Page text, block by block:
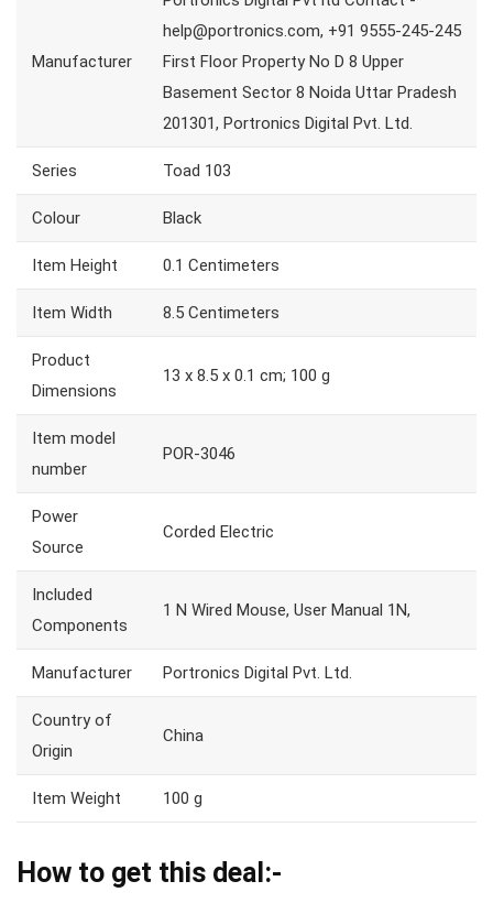
Manufacturer
help@portronics.com, +91 9555-245-245
First Floor Property No D 8 Upper
Basement Sector 8 Noida Uttar Pradesh
201301, Portronics Digital Pvt. Ltd.
Series Toad 103
Colour Black
Item Height 0.1 Centimeters
Item Width 8.5 Centimeters
Product
Dimensions
13 x 8.5 x 0.1 cm; 100 g
Item model
number
POR-3046
Power
Source
Corded Electric
Included
Components
1 N Wired Mouse, User Manual 1N,
Manufacturer Portronics Digital Pvt. Ltd.
Country of
Origin
China
Item Weight 100 g
How to get this deal:-